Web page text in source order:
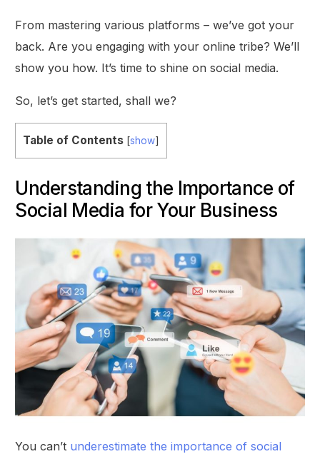
From mastering various platforms – we’ve got your
back. Are you engaging with your online tribe? We’ll
show you how. It’s time to shine on social media.
So, let’s get started, shall we?
Table of Contents [show]
Understanding the Importance of
Social Media for Your Business
You can’t underestimate the importance of social